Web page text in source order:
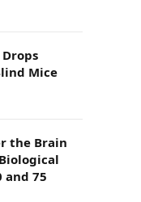
Mice
the Brain
and 75